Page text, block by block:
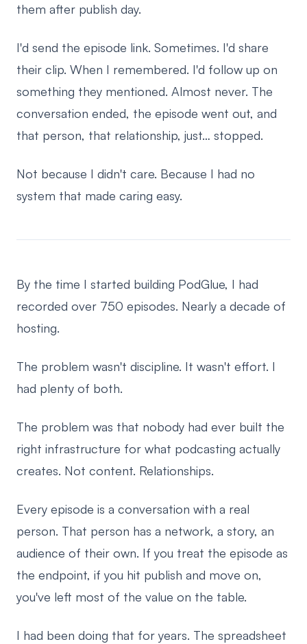
them after publish day.
I'd send the episode link. Sometimes. I'd share
their clip. When I remembered. I'd follow up on
something they mentioned. Almost never. The
conversation ended, the episode went out, and
that person, that relationship, just… stopped.
Not because I didn't care. Because I had no
system that made caring easy.
By the time I started building PodGlue, I had
recorded over 750 episodes. Nearly a decade of
hosting.
The problem wasn't discipline. It wasn't effort. I
had plenty of both.
The problem was that nobody had ever built the
right infrastructure for what podcasting actually
creates. Not content. Relationships.
Every episode is a conversation with a real
person. That person has a network, a story, an
audience of their own. If you treat the episode as
the endpoint, if you hit publish and move on,
you've left most of the value on the table.
I had been doing that for years. The spreadsheet